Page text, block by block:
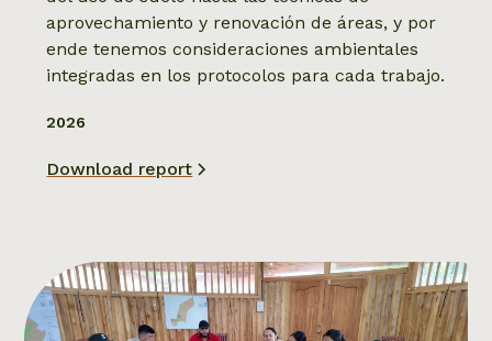
aprovechamiento y renovación de áreas, y por
ende tenemos consideraciones ambientales
integradas en los protocolos para cada trabajo.
2026
Download report